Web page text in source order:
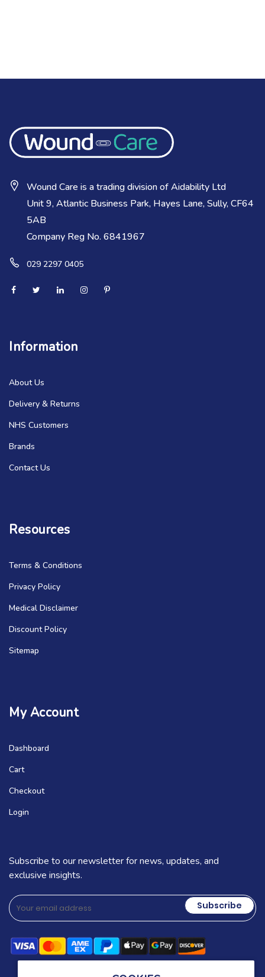
Wound Care is a trading division of Aidability Ltd
Unit 9, Atlantic Business Park, Hayes Lane, Sully, CF64
5AB
Company Reg No. 6841967
029 2297 0405
Information
About Us
Delivery & Returns
NHS Customers
Brands
Contact Us
Resources
Terms & Conditions
Privacy Policy
Medical Disclaimer
Discount Policy
Sitemap
My Account
Dashboard
Cart
Checkout
Login
Subscribe to our newsletter for news, updates, and
exclusive insights.
Subscribe